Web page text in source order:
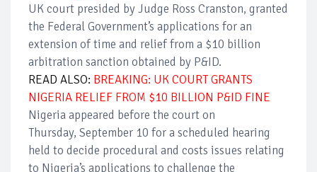
UK court presided by Judge Ross Cranston, granted
the Federal Government’s applications for an
extension of time and relief from a $10 billion
arbitration sanction obtained by P&ID.
READ ALSO: BREAKING: UK COURT GRANTS
NIGERIA RELIEF FROM $10 BILLION P&ID FINE
Nigeria appeared before the court on
Thursday, September 10 for a scheduled hearing
held to decide procedural and costs issues relating
to Nigeria’s applications to challenge the